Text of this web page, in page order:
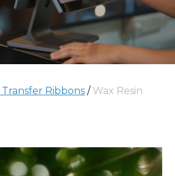
Ribbons / Wax Resin